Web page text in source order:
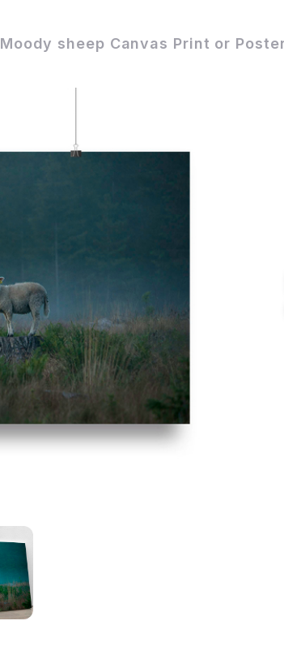
Moody sheep Canvas Print or